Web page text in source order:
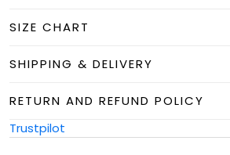
SIZE CHART
SHIPPING & DELIVERY
RETURN AND REFUND POLICY
Trustpilot